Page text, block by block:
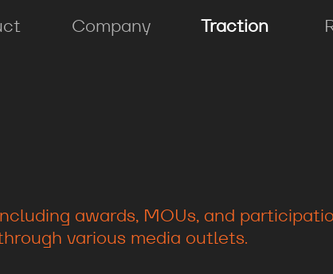
Company Traction
awards, MOUs, and
various media outlets.